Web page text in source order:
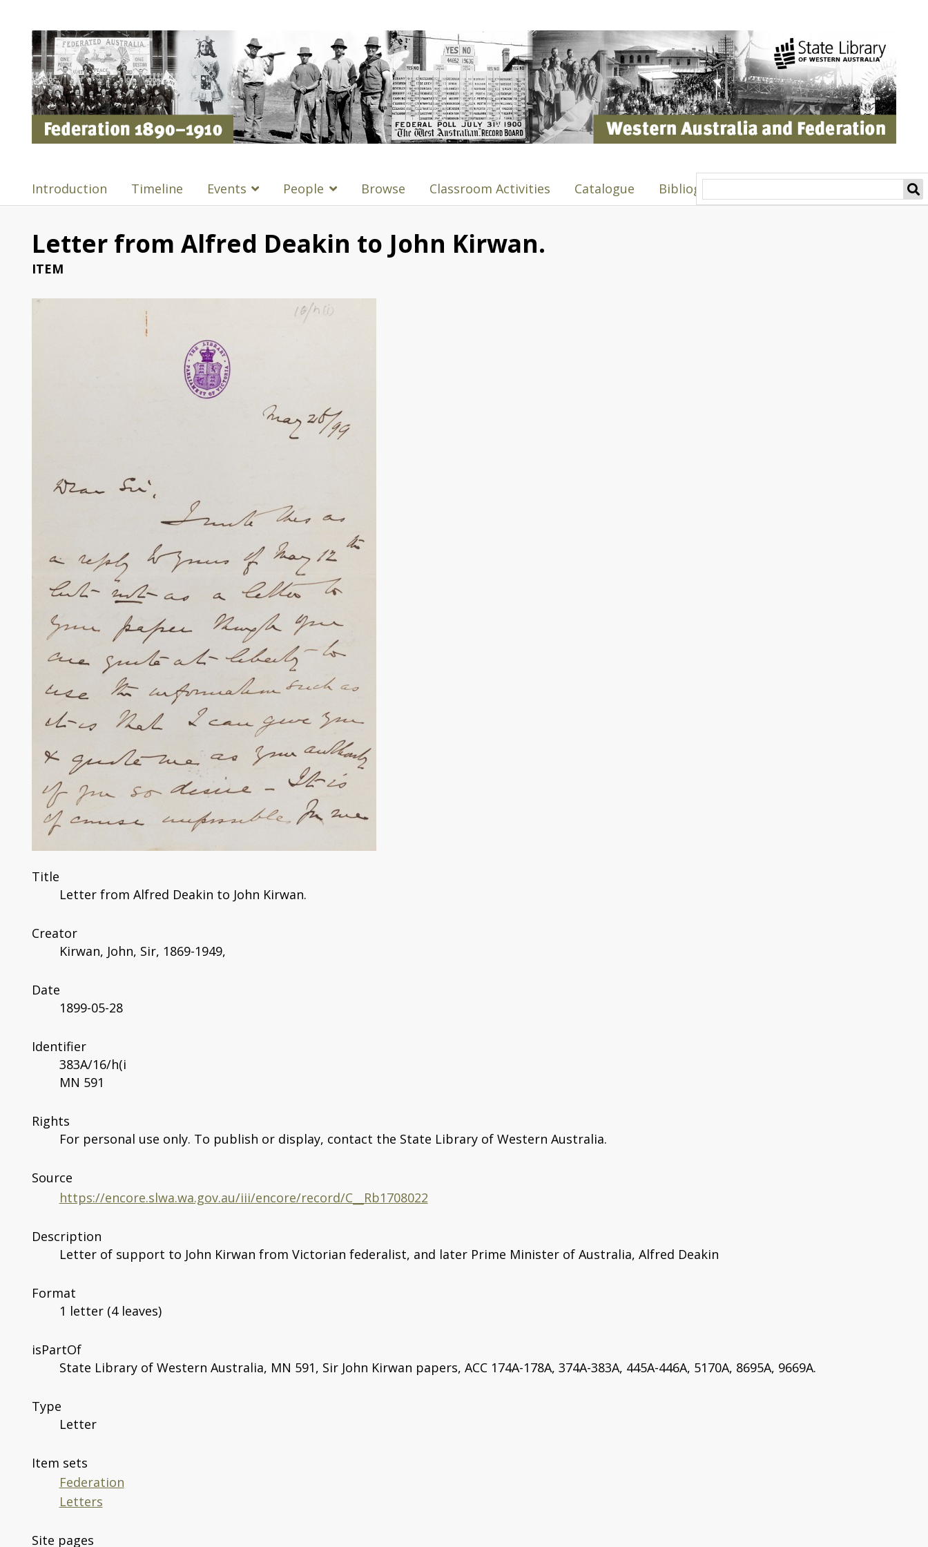
Introduction Timeline Events People Browse Classroom Activities Catalogue Bibliography
Letter from Alfred Deakin to John Kirwan.
ITEM
Title
Letter from Alfred Deakin to John Kirwan.
Creator
Kirwan, John, Sir, 1869-1949,
Date
1899-05-28
Identifier
383A/16/h(i
MN 591
Rights
For personal use only. To publish or display, contact the State Library of Western Australia.
Source
https://encore.slwa.wa.gov.au/iii/encore/record/C__Rb1708022
Description
Letter of support to John Kirwan from Victorian federalist, and later Prime Minister of Australia, Alfred Deakin
Format
1 letter (4 leaves)
isPartOf
State Library of Western Australia, MN 591, Sir John Kirwan papers, ACC 174A-178A, 374A-383A, 445A-446A, 5170A, 8695A, 9669A.
Type
Letter
Item sets
Federation
Letters
Site pages